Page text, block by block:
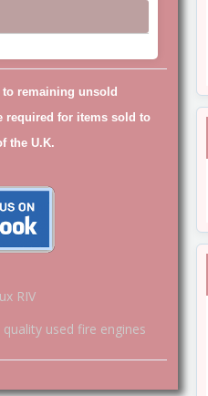
remaining unsold
required for items sold to
the U.K.
RIV
used fire engines